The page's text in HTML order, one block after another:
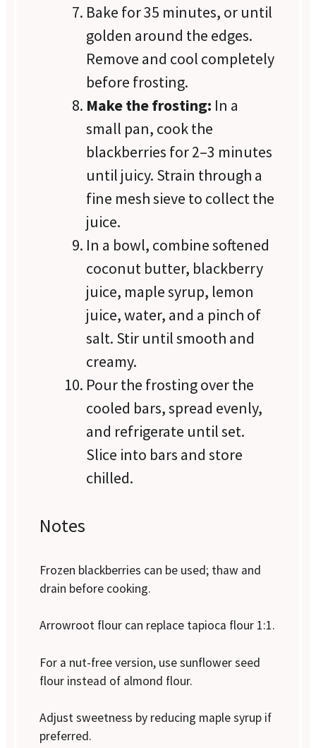
Bake for 35 minutes, or until
golden around the edges.
Remove and cool completely
before frosting.
Make the frosting: In a
small pan, cook the
blackberries for 2–3 minutes
until juicy. Strain through a
fine mesh sieve to collect the
juice.
In a bowl, combine softened
coconut butter, blackberry
juice, maple syrup, lemon
juice, water, and a pinch of
salt. Stir until smooth and
creamy.
Pour the frosting over the
cooled bars, spread evenly,
and refrigerate until set.
Slice into bars and store
chilled.
Notes
Frozen blackberries can be used; thaw and
drain before cooking.
Arrowroot flour can replace tapioca flour 1:1.
For a nut-free version, use sunflower seed
flour instead of almond flour.
Adjust sweetness by reducing maple syrup if
preferred.